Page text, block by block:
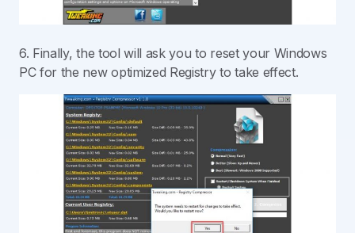
6. Finally, the tool will ask you to reset your Windows
PC for the new optimized Registry to take effect.